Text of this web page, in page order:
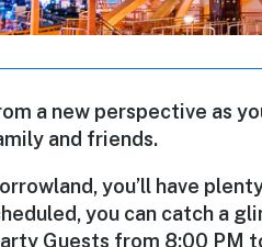
a new perspective as
and friends.
you’ll have
you can catch a
Guests from 8:00 PM